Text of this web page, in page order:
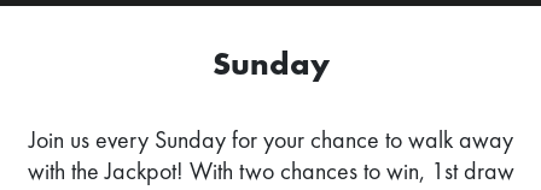
Sunday
Join us every Sunday for your chance to walk away
with the Jackpot! With two chances to win, 1st draw